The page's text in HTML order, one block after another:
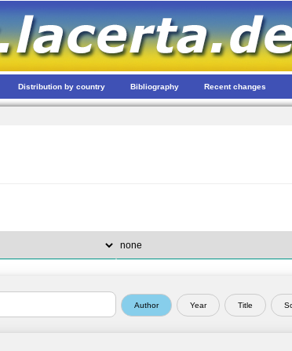
Distribution by country Bibliography Recent changes